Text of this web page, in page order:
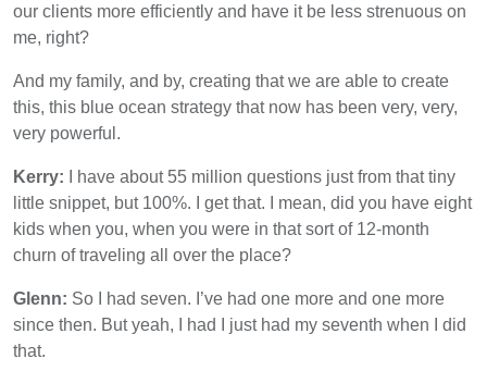
our clients more efficiently and have it be less strenuous on
me, right?
And my family, and by, creating that we are able to create
this, this blue ocean strategy that now has been very, very,
very powerful.
Kerry: I have about 55 million questions just from that tiny
little snippet, but 100%. I get that. I mean, did you have eight
kids when you, when you were in that sort of 12-month
churn of traveling all over the place?
Glenn: So I had seven. I’ve had one more and one more
since then. But yeah, I had I just had my seventh when I did
that.